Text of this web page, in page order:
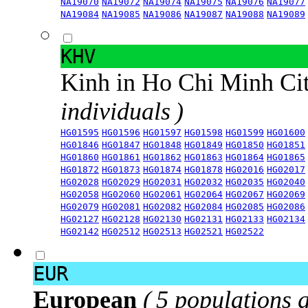
NA19084 NA19085 NA19086 NA19087 NA19088 NA19089
KHV
Kinh in Ho Chi Minh
individuals )
HG01595 HG01596 HG01597 HG01598 HG01599 HG01600
HG01846 HG01847 HG01848 HG01849 HG01850 HG01851
HG01860 HG01861 HG01862 HG01863 HG01864 HG01865
HG01872 HG01873 HG01874 HG01878 HG02016 HG02017
HG02028 HG02029 HG02031 HG02032 HG02035 HG02040
HG02058 HG02060 HG02061 HG02064 HG02067 HG02069
HG02079 HG02081 HG02082 HG02084 HG02085 HG02086
HG02127 HG02128 HG02130 HG02131 HG02133 HG02134
HG02142 HG02512 HG02513 HG02521 HG02522
EUR
European ( 5 populations